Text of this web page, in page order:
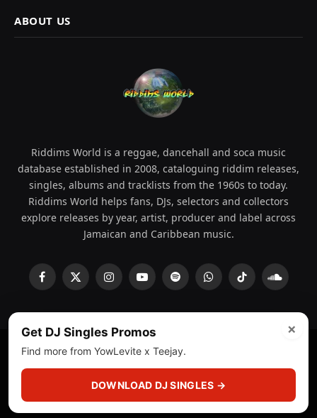
ABOUT US
Riddims World is a reggae, dancehall and soca music
database established in 2008, cataloguing riddim releases,
singles, albums and tracklists from the 1960s to today.
Riddims World helps fans, DJs, selectors and collectors
explore releases by year, artist, producer and label across
Jamaican and Caribbean music.
Facebook
X
InstagramYouTubeSpotifyWhatsAppTikTok
×
Get DJ Singles Promos
Find more from YowLevite x Teejay.
DOWNLOAD DJ SINGLES →